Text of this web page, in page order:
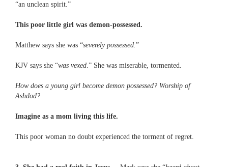
“an unclean spirit.”
This poor little girl was demon-possessed.
Matthew says she was “severely possessed.”
KJV says she “was vexed.” She was miserable, tormented.
How does a young girl become demon possessed? Worship of
Ashdod?
Imagine as a mom living this life.
This poor woman no doubt experienced the torment of regret.